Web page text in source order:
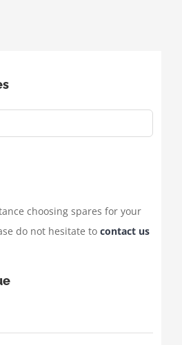
choosing spares for your
do not hesitate to contact us